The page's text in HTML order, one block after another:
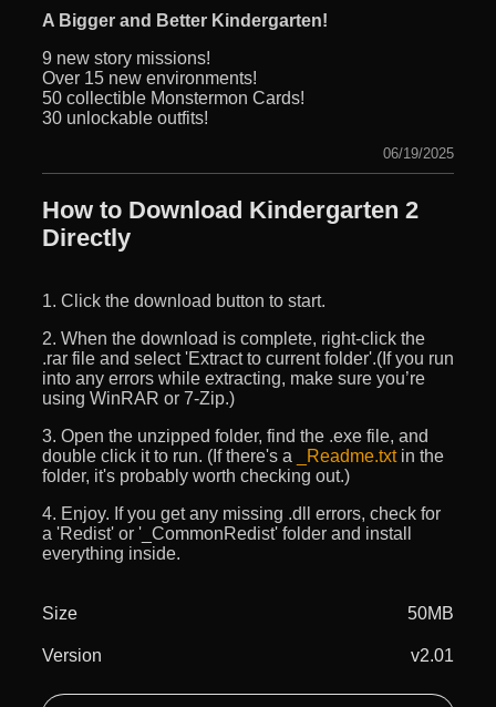
A Bigger and Better Kindergarten!
9 new story missions!
Over 15 new environments!
50 collectible Monstermon Cards!
30 unlockable outfits!
06/19/2025
How to Download Kindergarten 2
Directly
1. Click the download button to start.
2. When the download is complete, right-click the
.rar file and select 'Extract to current folder'.(If you run
into any errors while extracting, make sure you’re
using WinRAR or 7-Zip.)
3. Open the unzipped folder, find the .exe file, and
double click it to run. (If there's a
_Readme.txtin the
folder, it's probably worth checking out.)
4. Enjoy. If you get any missing .dll errors, check for
a 'Redist' or '_CommonRedist' folder and install
everything inside.
Size 50MB
Version v2.01